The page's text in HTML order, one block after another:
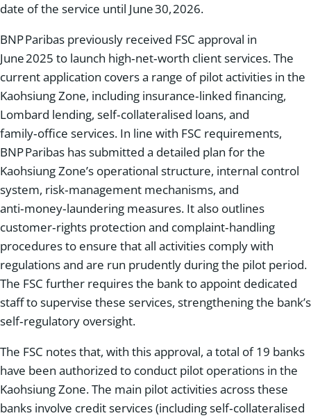
date of the service until June 30, 2026.
BNP Paribas previously received FSC approval in
June 2025 to launch high‑net‑worth client services. The
current application covers a range of pilot activities in the
Kaohsiung Zone, including insurance‑linked financing,
Lombard lending, self‑collateralised loans, and
family‑office services. In line with FSC requirements,
BNP Paribas has submitted a detailed plan for the
Kaohsiung Zone’s operational structure, internal control
system, risk‑management mechanisms, and
anti‑money‑laundering measures. It also outlines
customer‑rights protection and complaint‑handling
procedures to ensure that all activities comply with
regulations and are run prudently during the pilot period.
The FSC further requires the bank to appoint dedicated
staff to supervise these services, strengthening the bank’s
self‑regulatory oversight.
The FSC notes that, with this approval, a total of 19 banks
have been authorized to conduct pilot operations in the
Kaohsiung Zone. The main pilot activities across these
banks involve credit services (including self‑collateralised